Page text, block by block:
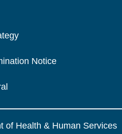
Notice
of Health & Human Services